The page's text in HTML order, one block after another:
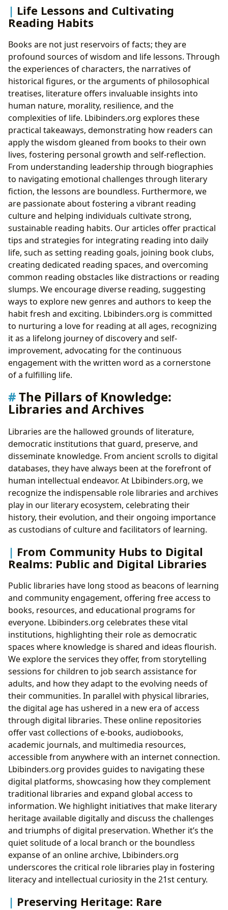
Life Lessons and Cultivating
Reading Habits
Books are not just reservoirs of facts; they are
profound sources of wisdom and life lessons. Through
the experiences of characters, the narratives of
historical figures, or the arguments of philosophical
treatises, literature offers invaluable insights into
human nature, morality, resilience, and the
complexities of life. Lbibinders.org explores these
practical takeaways, demonstrating how readers can
apply the wisdom gleaned from books to their own
lives, fostering personal growth and self-reflection.
From understanding leadership through biographies
to navigating emotional challenges through literary
fiction, the lessons are boundless. Furthermore, we
are passionate about fostering a vibrant reading
culture and helping individuals cultivate strong,
sustainable reading habits. Our articles offer practical
tips and strategies for integrating reading into daily
life, such as setting reading goals, joining book clubs,
creating dedicated reading spaces, and overcoming
common reading obstacles like distractions or reading
slumps. We encourage diverse reading, suggesting
ways to explore new genres and authors to keep the
habit fresh and exciting. Lbibinders.org is committed
to nurturing a love for reading at all ages, recognizing
it as a lifelong journey of discovery and self-
improvement, advocating for the continuous
engagement with the written word as a cornerstone
of a fulfilling life.
The Pillars of Knowledge:
Libraries and Archives
Libraries are the hallowed grounds of literature,
democratic institutions that guard, preserve, and
disseminate knowledge. From ancient scrolls to digital
databases, they have always been at the forefront of
human intellectual endeavor. At Lbibinders.org, we
recognize the indispensable role libraries and archives
play in our literary ecosystem, celebrating their
history, their evolution, and their ongoing importance
as custodians of culture and facilitators of learning.
From Community Hubs to Digital
Realms: Public and Digital Libraries
Public libraries have long stood as beacons of learning
and community engagement, offering free access to
books, resources, and educational programs for
everyone. Lbibinders.org celebrates these vital
institutions, highlighting their role as democratic
spaces where knowledge is shared and ideas flourish.
We explore the services they offer, from storytelling
sessions for children to job search assistance for
adults, and how they adapt to the evolving needs of
their communities. In parallel with physical libraries,
the digital age has ushered in a new era of access
through digital libraries. These online repositories
offer vast collections of e-books, audiobooks,
academic journals, and multimedia resources,
accessible from anywhere with an internet connection.
Lbibinders.org provides guides to navigating these
digital platforms, showcasing how they complement
traditional libraries and expand global access to
information. We highlight initiatives that make literary
heritage available digitally and discuss the challenges
and triumphs of digital preservation. Whether it’s the
quiet solitude of a local branch or the boundless
expanse of an online archive, Lbibinders.org
underscores the critical role libraries play in fostering
literacy and intellectual curiosity in the 21st century.
Preserving Heritage: Rare